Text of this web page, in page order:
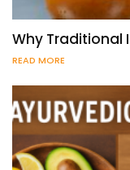
Why Traditional
READ MORE